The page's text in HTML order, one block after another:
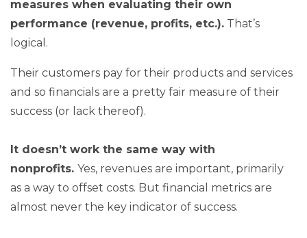
measures when evaluating their own
performance (revenue, profits, etc.). That’s
logical.
Their customers pay for their products and services
and so financials are a pretty fair measure of their
success (or lack thereof).
It doesn’t work the same way with
nonprofits. Yes, revenues are important, primarily
as a way to offset costs. But financial metrics are
almost never the key indicator of success.